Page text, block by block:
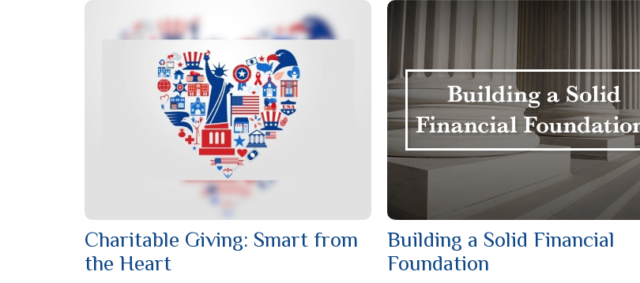
Charitable Giving: Smart from
the Heart
Building a Solid Financial
Foundation